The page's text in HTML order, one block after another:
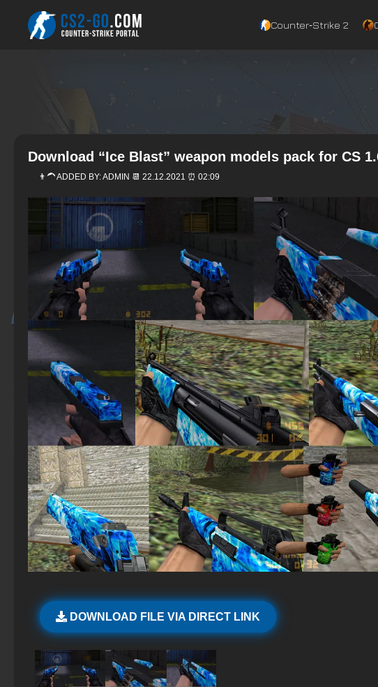
Counter‑Strike 2
Download “Ice Blast” weapon models pack for CS
👨‍🦱 ADDED BY:ADMIN 📆 22.12.2021 ⏰ 02:09
DOWNLOAD FILE VIA DIRECT LINK